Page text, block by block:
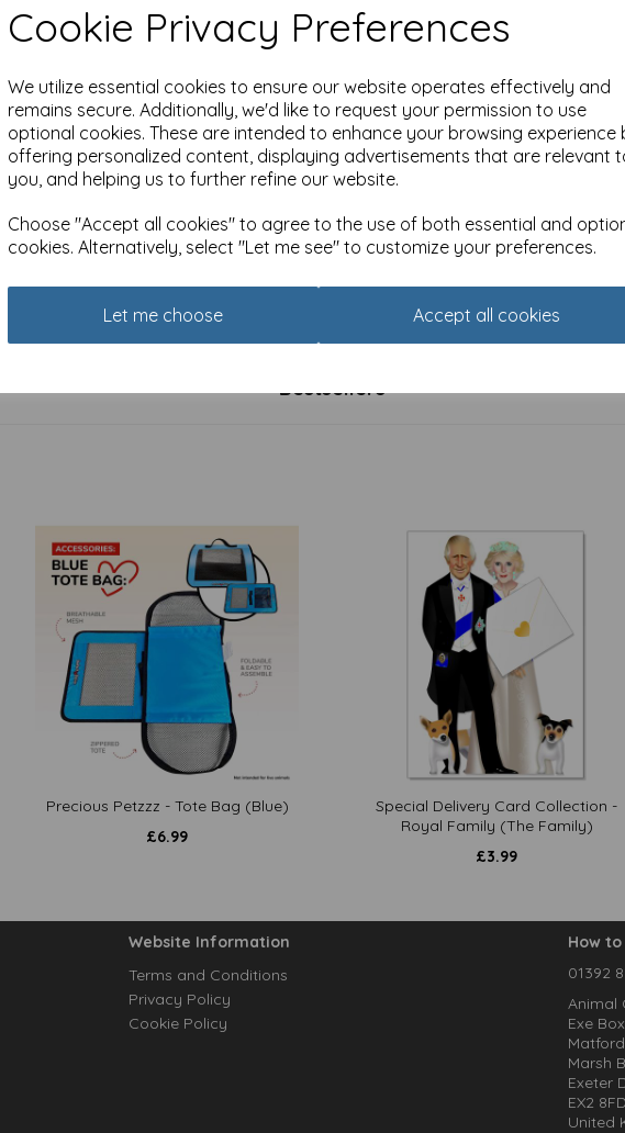
Cookie Privacy Preferences
We utilize essential cookies to ensure our website operates effectively and
remains secure. Additionally, we'd like to request your permission to use
optional cookies. These are intended to enhance your browsing experience
offering personalized content, displaying advertisements that are relevant
you, and helping us to further refine our website.
Choose "Accept all cookies" to agree to the use of both essential and
cookies. Alternatively, select "Let me see" to customize your preferences.
Let me choose Accept all cookies
First Class Male - Golfer
£1.85
First Class Male Card - Steam Train
£1.85
Bestsellers
Precious Petzzz - Tote Bag (Blue)
£6.99
Special Delivery Card Collection -
Royal Family (The Family)
£3.99
Website Information
Terms and Conditions
Privacy Policy
Cookie Policy
How
01392
Animal
Exe Box
Marsh
Exeter
EX2 8FD
United